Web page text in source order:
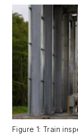
Figure 1: Train